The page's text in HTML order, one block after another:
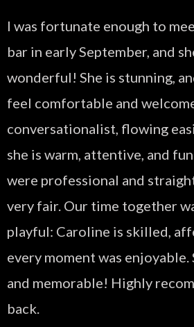
I was fortunate enough to
bar in early September, and
wonderful! She is stunning,
feel comfortable and
conversationalist, flowing
she is warm, attentive, and
were professional and
very fair. Our time together
playful: Caroline is skilled,
every moment was enjoyable.
and memorable! Highly
back.